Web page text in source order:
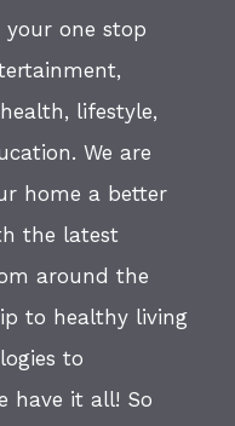
one stop
lifestyle,
We are
home a better
the latest
around the
to healthy living
to
have it all! So